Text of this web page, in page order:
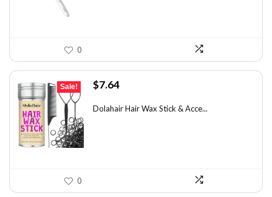
0
Sale!
Original
was:
$7.64Current
is:
Dolahair Hair Wax Stick & Acce...
0